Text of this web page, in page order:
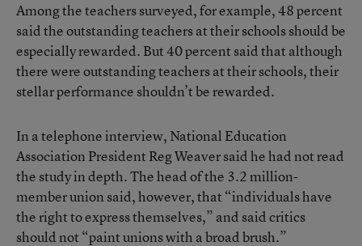
Among the teachers surveyed, for example, 48 percent
said the outstanding teachers at their schools should be
especially rewarded. But 40 percent said that although
there were outstanding teachers at their schools, their
stellar performance shouldn’t be rewarded.
In a telephone interview, National Education
Association President Reg Weaver said he had not read
the study in depth. The head of the 3.2 million-
member union said, however, that “individuals have
the right to express themselves,” and said critics
should not “paint unions with a broad brush.”